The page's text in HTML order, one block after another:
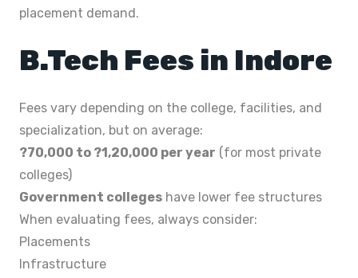
placement demand.
B.Tech Fees in Indore
Fees vary depending on the college, facilities, and
specialization, but on average:
?70,000 to ?1,20,000 per year (for most private
colleges)
Government colleges have lower fee structures
When evaluating fees, always consider:
Placements
Infrastructure